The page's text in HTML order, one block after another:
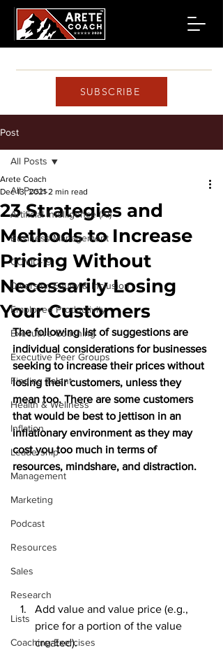
SUBSCRIBE
Post
All Posts
Artificial Intelligence (AI)
Business Management
COVID-19
Diversity, Equity & Inclusion
Employee Productivity
Executive Coaching
Executive Peer Groups
Finding Talent
Health & Wellness
Inflation
Leadership
Management
Marketing
Podcast
Resources
Sales
Research
Lists
Coaching Exercises
All Posts
23 Strategies and
Methods to Increase
Pricing Without
Necessarily Losing
Your Customers
Arete Coach
Dec 13, 2021 2 min read
The following list of suggestions are
individual considerations for businesses
seeking to increase their prices without
losing their customers, unless they
mean too. There are some customers
that would be best to jettison in an
inflationary environment as they may
cost you too much in terms of
resources, mindshare, and distraction.
Add value and value price (e.g.,
price for a portion of the value
created).